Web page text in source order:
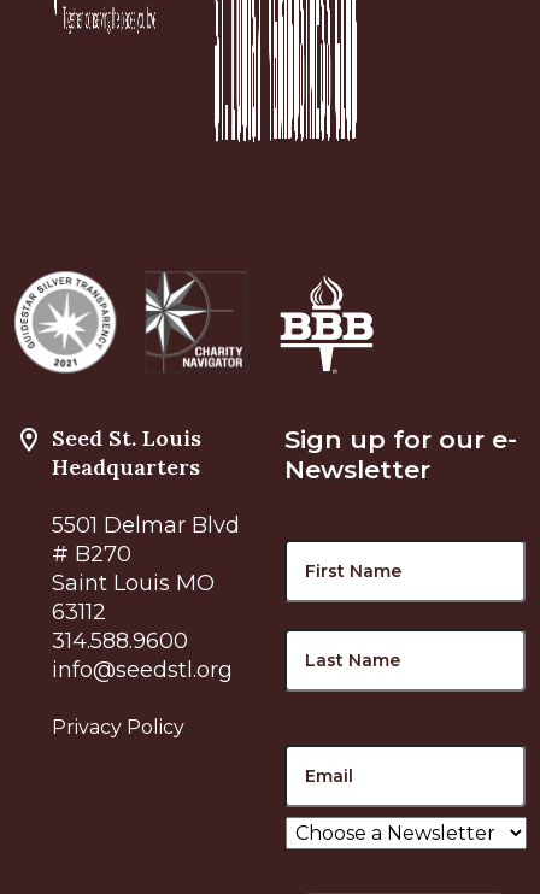
Seed St. Louis
Headquarters
5501 Delmar Blvd
# B270
Saint Louis MO
63112
314.588.9600
info@seedstl.org
Privacy Policy
Sign up for our e-
Newsletter
Choose
a